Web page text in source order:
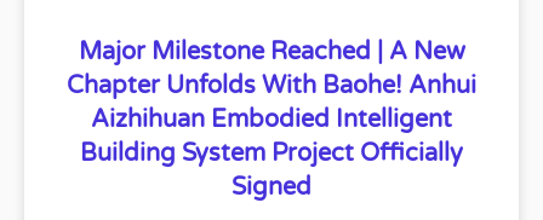
Major Milestone Reached | A New
Chapter Unfolds With Baohe! Anhui
Aizhihuan Embodied Intelligent
Building System Project Officially
Signed